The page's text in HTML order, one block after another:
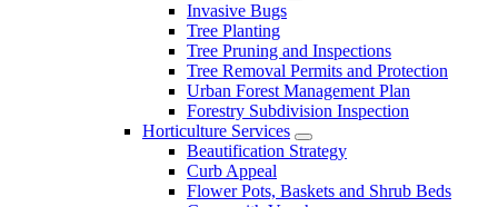
Invasive Bugs
Tree Planting
Tree Pruning and Inspections
Tree Removal Permits and Protection
Urban Forest Management Plan
Forestry Subdivision Inspection
Horticulture Services
Beautification Strategy
Curb Appeal
Flower Pots, Baskets and Shrub Beds